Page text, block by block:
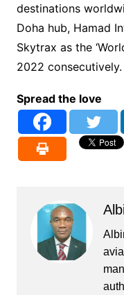
destinations
Doha hub, Hamad
Skytrax as the
2022 consecutively.
Spread the love